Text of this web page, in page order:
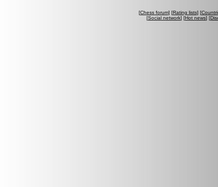
[Chess forum] [Rating lists] [
[Social network] [Hot news] [